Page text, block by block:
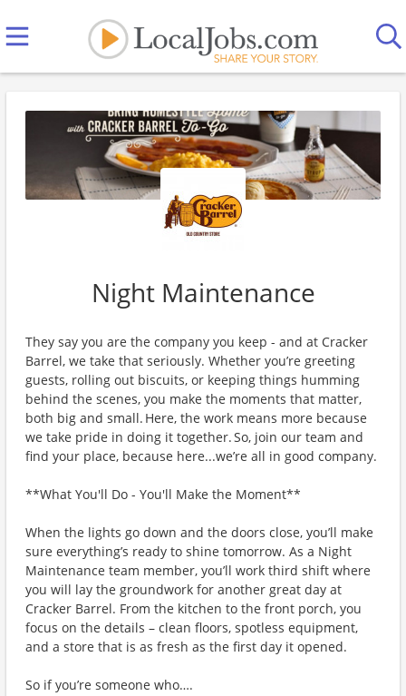
Night Maintenance
They say you are the company you keep - and at Cracker
Barrel, we take that seriously. Whether you’re greeting
guests, rolling out biscuits, or keeping things humming
behind the scenes, you make the moments that matter,
both big and small. Here, the work means more because
we take pride in doing it together. So, join our team and
find your place, because here...we’re all in good company.
**What You'll Do - You'll Make the Moment**
When the lights go down and the doors close, you’ll make
sure everything’s ready to shine tomorrow. As a Night
Maintenance team member, you’ll work third shift where
you will lay the groundwork for another great day at
Cracker Barrel. From the kitchen to the front porch, you
focus on the details – clean floors, spotless equipment,
and a store that is as fresh as the first day it opened.
So if you’re someone who….